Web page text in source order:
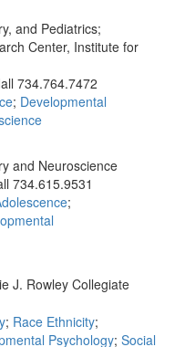
and Pediatrics;
Center, Institute for
734.764.7472
; Developmental
and Neuroscience
734.615.9531
;
J. Rowley Collegiate
; Race Ethnicity;
Psychology; Social